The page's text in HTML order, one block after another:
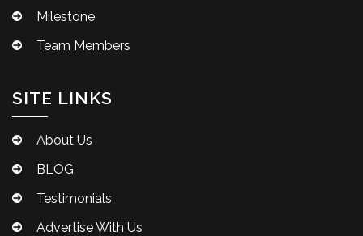
Milestone
Team Members
SITE LINKS
About Us
BLOG
Testimonials
Advertise With Us